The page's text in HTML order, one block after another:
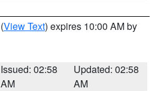
(View Text) expires 10:00 AM by
Issued: 02:58
AM
Updated: 02:58
AM